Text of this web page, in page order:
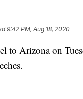
9:42 PM, Aug 18, 2020
to Arizona on